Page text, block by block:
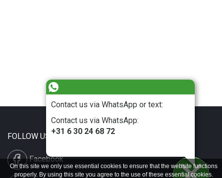
Contact us via WhatsApp or text:
Contact us via WhatsApp:
+31 6 30 24 68 72
FOLLOW US
Facebook
On this site we only use essential cookies to ensure that the website functions
properly. By using this site you agree to the use of these essential cookies.